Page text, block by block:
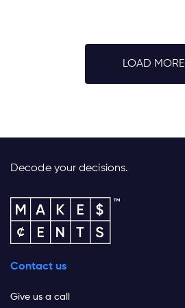
LOAD MORE
Decode your decisions.
Contact us
Give us a call